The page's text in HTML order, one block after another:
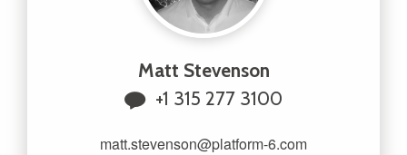
Matt Stevenson
+1 315 277 3100
matt.stevenson@platform-6.com